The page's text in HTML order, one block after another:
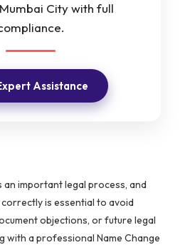
City with full
Assistance
an important legal process, and
is essential to avoid
objections, or future legal
with a professional Name Change